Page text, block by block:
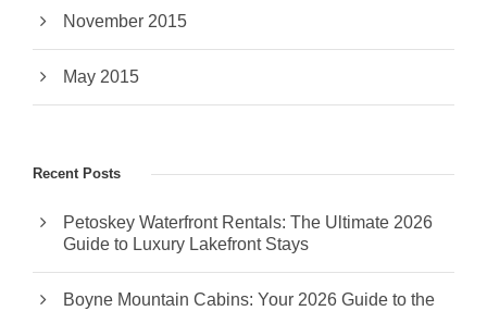
November 2015
May 2015
Recent Posts
Petoskey Waterfront Rentals: The Ultimate 2026
Guide to Luxury Lakefront Stays
Boyne Mountain Cabins: Your 2026 Guide to the